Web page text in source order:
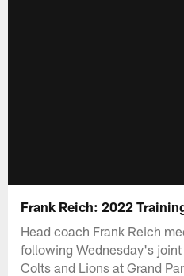
Frank Reich: 2022
Head coach Frank Reich
following Wednesday's
Colts and Lions at Grand